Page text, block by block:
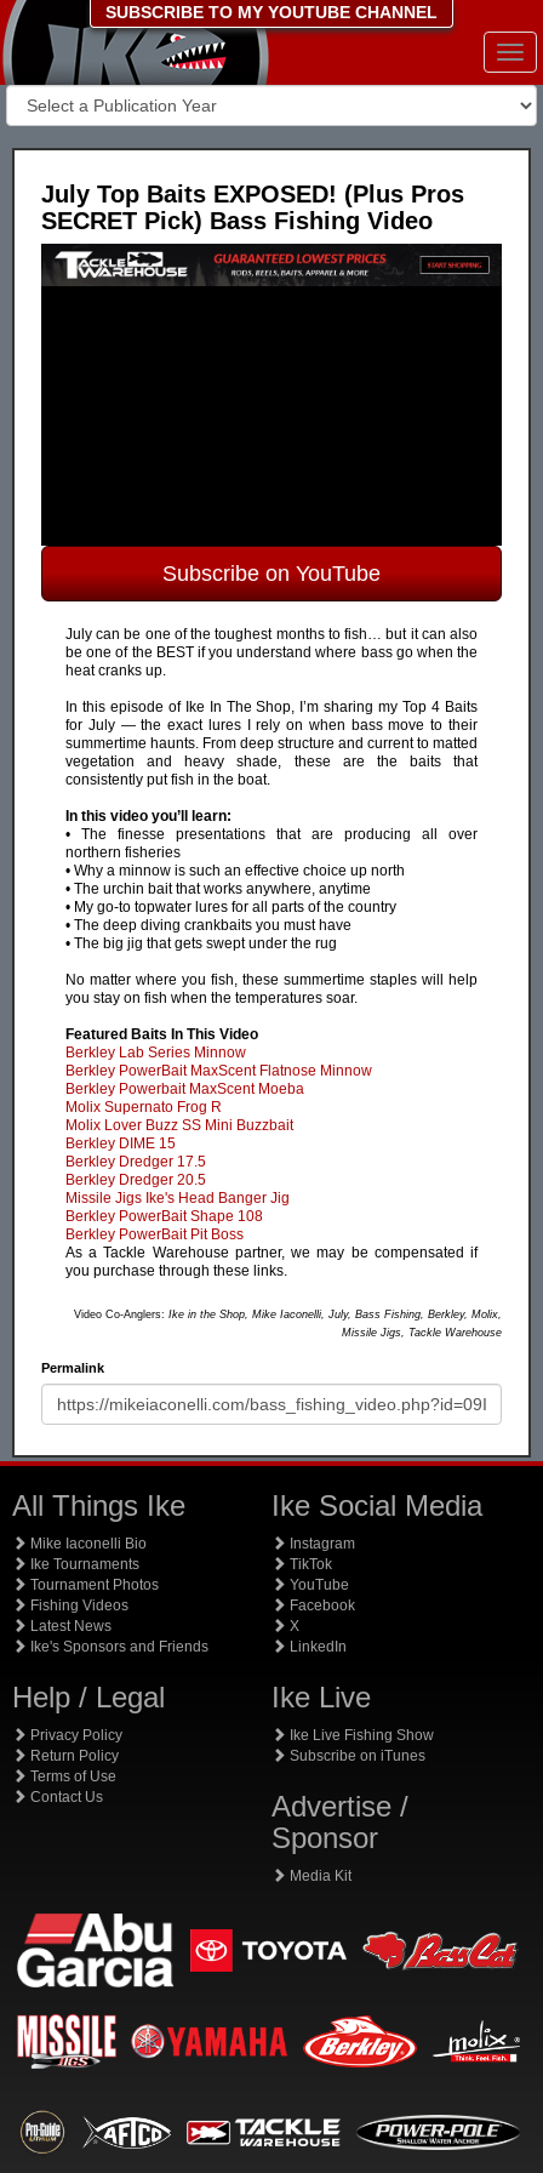
SUBSCRIBE TO MY YOUTUBE CHANNEL
July Top Baits EXPOSED! (Plus Pros
SECRET Pick) Bass Fishing Video
Subscribe on YouTube
July can be one of the toughest months to fish… but it can also
be one of the BEST if you understand where bass go when the
heat cranks up.
In this episode of Ike In The Shop, I’m sharing my Top 4 Baits
for July — the exact lures I rely on when bass move to their
summertime haunts. From deep structure and current to matted
vegetation and heavy shade, these are the baits that
consistently put fish in the boat.
In this video you’ll learn:
• The finesse presentations that are producing all over
northern fisheries
• Why a minnow is such an effective choice up north
• The urchin bait that works anywhere, anytime
• My go-to topwater lures for all parts of the country
• The deep diving crankbaits you must have
• The big jig that gets swept under the rug
No matter where you fish, these summertime staples will help
you stay on fish when the temperatures soar.
Featured Baits In This Video
Berkley Lab Series Minnow
Berkley PowerBait MaxScent Flatnose Minnow
Berkley Powerbait MaxScent Moeba
Molix Supernato Frog R
Molix Lover Buzz SS Mini Buzzbait
Berkley DIME 15
Berkley Dredger 17.5
Berkley Dredger 20.5
Missile Jigs Ike's Head Banger Jig
Berkley PowerBait Shape 108
Berkley PowerBait Pit Boss
As a Tackle Warehouse partner, we may be compensated if
you purchase through these links.
Video Co-Anglers: Ike in the Shop, Mike Iaconelli, July, Bass Fishing, Berkley, Molix,
Missile Jigs, Tackle Warehouse
Permalink
All Things Ike
Mike Iaconelli Bio
Ike Tournaments
Tournament Photos
Fishing Videos
Latest News
Ike's Sponsors and Friends
Help / Legal
Privacy Policy
Return Policy
Terms of Use
Contact Us
Ike Social Media
Instagram
TikTok
YouTube
Facebook
X
LinkedIn
Ike Live
Ike Live Fishing Show
Subscribe on iTunes
Advertise /
Sponsor
Media Kit